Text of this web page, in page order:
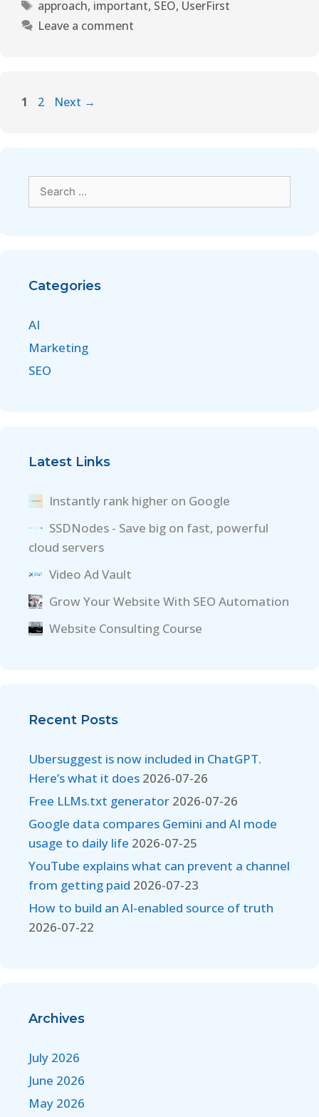
approach, important, SEO, UserFirst
Leave a comment
1 2 Next →
Categories
AI
Marketing
SEO
Latest Links
Instantly rank higher on Google
SSDNodes - Save big on fast, powerful
cloud servers
Video Ad Vault
Grow Your Website With SEO Automation
Website Consulting Course
Recent Posts
Ubersuggest is now included in ChatGPT.
Here’s what it does 2026-07-26
Free LLMs.txt generator 2026-07-26
Google data compares Gemini and AI mode
usage to daily life 2026-07-25
YouTube explains what can prevent a channel
from getting paid 2026-07-23
How to build an AI-enabled source of truth
2026-07-22
Archives
July 2026
June 2026
May 2026